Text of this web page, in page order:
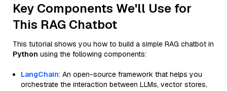
Key Components We'll Use for
This RAG Chatbot
This tutorial shows you how to build a simple RAG chatbot in
Python using the following components:
LangChain: An open-source framework that helps you
orchestrate the interaction between LLMs, vector stores,